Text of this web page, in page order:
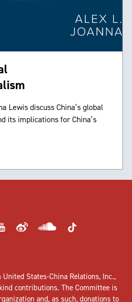
Lewis discuss China’s global
its implications for China’s
States-China Relations, Inc.,
contributions. The Committee is
and, as such, donations to